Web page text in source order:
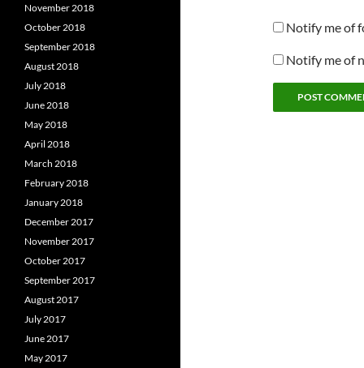
Notify me of
Notify me of
November 2018
October 2018
September 2018
August 2018
July 2018
June 2018
May 2018
April 2018
March 2018
February 2018
January 2018
December 2017
November 2017
October 2017
September 2017
August 2017
July 2017
June 2017
May 2017